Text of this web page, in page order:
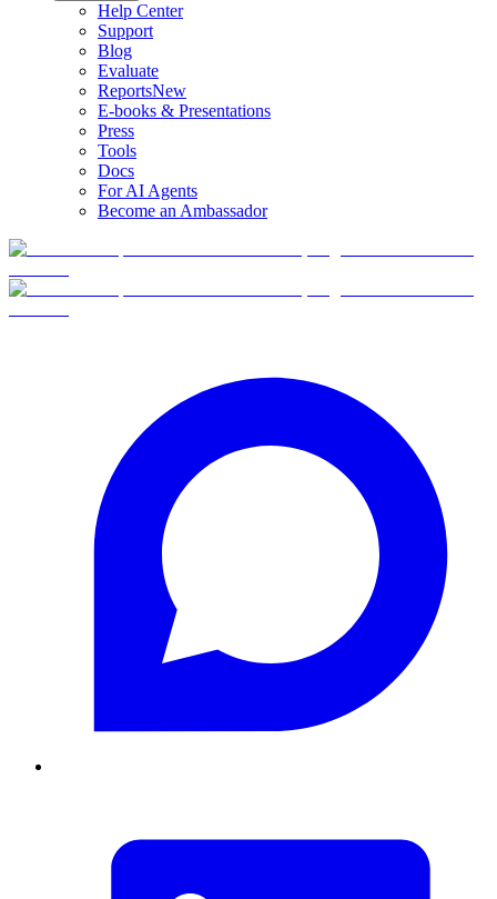
Help Center
Support
Blog
Evaluate
ReportsNew
E-books & Presentations
Press
Tools
Docs
For AI Agents
Become an Ambassador